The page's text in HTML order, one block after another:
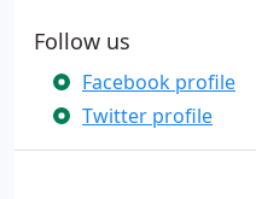
Follow us
Facebook profile
Twitter profile